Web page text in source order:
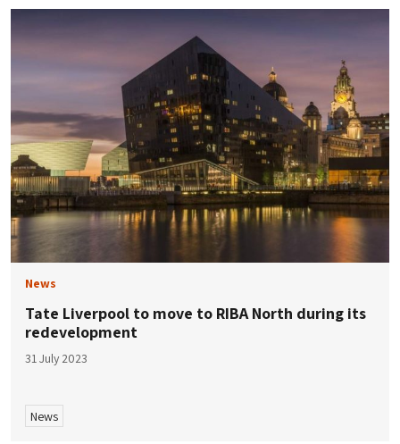
News
Tate Liverpool to move to RIBA North during its
redevelopment
31 July 2023
News